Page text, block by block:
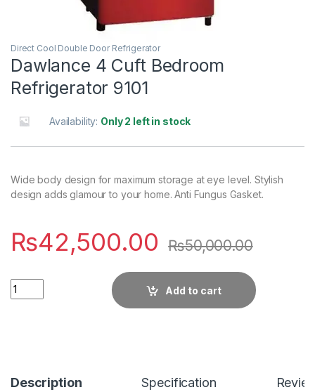
Direct Cool Double Door Refrigerator
Dawlance 4 Cuft Bedroom
Refrigerator 9101
Availability: Only 2 left in stock
Wide body design for maximum storage at eye level. Stylish
design adds glamour to your home. Anti Fungus Gasket.
₨42,500.00 ₨50,000.00
Quantity
Add to cart
Description Specification